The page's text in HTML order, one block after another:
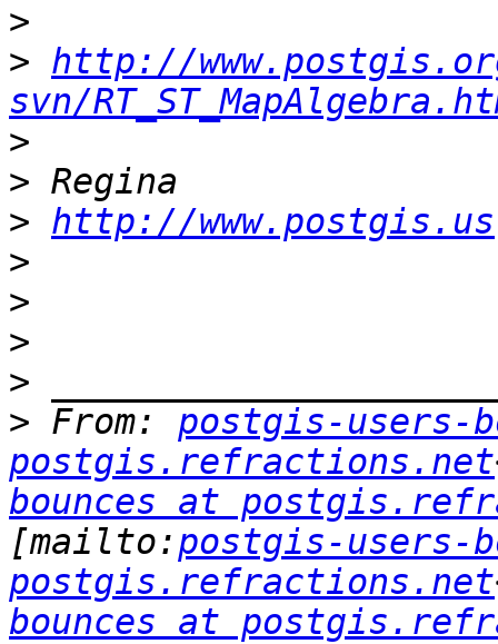
>
> http://
svn/
>
>
> http://www.postgis.us
>
>
>
>
> From: postgis-users-
postgis.refractions.net
bounces at
[mailto:postgis-users-
postgis.refractions.net
bounces at